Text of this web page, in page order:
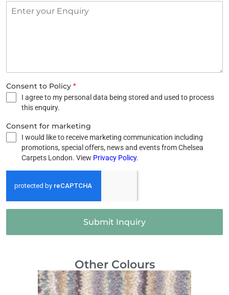
Consent to Policy *
I agree to my personal data being stored and used to process
this enquiry.
Consent for marketing
I would like to receive marketing communication including
promotions, special offers, news and events from Chelsea
Carpets London. View Privacy Policy.
Submit Inquiry
Other Colours